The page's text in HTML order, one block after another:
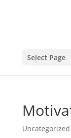
Select Page
Uncategorized